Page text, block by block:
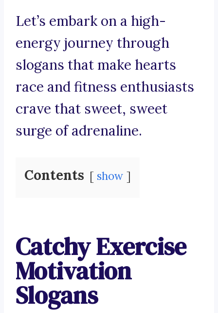
Let’s embark on a high-
energy journey through
slogans that make hearts
race and fitness enthusiasts
crave that sweet, sweet
surge of adrenaline.
Contents show
Catchy Exercise
Motivation
Slogans